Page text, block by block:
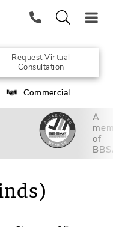
Request Virtual
Consultation
Commercial
A
of